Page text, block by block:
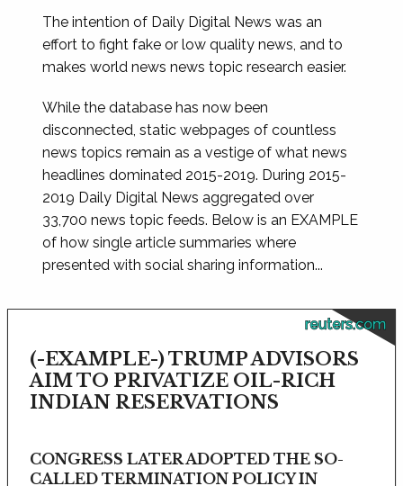
The intention of Daily Digital News was an
effort to fight fake or low quality news, and to
makes world news news topic research easier.
While the database has now been
disconnected, static webpages of countless
news topics remain as a vestige of what news
headlines dominated 2015-2019. During 2015-
2019 Daily Digital News aggregated over
33,700 news topic feeds. Below is an EXAMPLE
of how single article summaries where
presented with social sharing information...
reuters.com
(-EXAMPLE-) TRUMP ADVISORS
AIM TO PRIVATIZE OIL-RICH
INDIAN RESERVATIONS
CONGRESS LATER ADOPTED THE SO-
CALLED TERMINATION POLICY IN